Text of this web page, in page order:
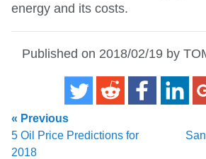
energy and its costs.
Published on 2018/02/19 by
« Previous
5 Oil Price Predictions for
2018